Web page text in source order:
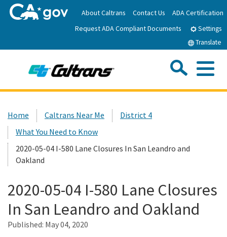
to
Main
About Caltrans Contact Us
ADA Certification
Request ADA Compliant Documents
Settings
Translate
News
Work with Caltrans
Programs
Caltrans Near Me
Custom Google Search
Home Caltrans Near Me
District 4
What You Need to Know
2020-05-04 I-580 Lane Closures In San Leandro and
Oakland
2020-05-04 I-580 Lane Closures
In San Leandro and Oakland
Published: May 04, 2020